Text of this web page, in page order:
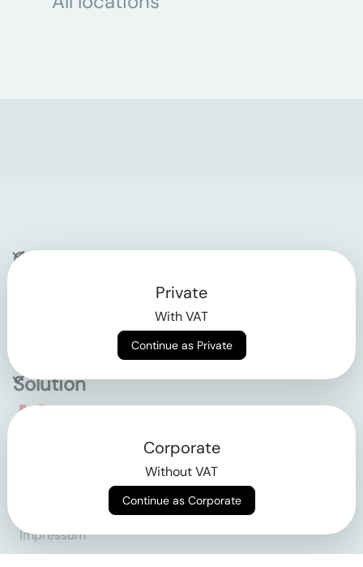
Company
Solution
Empowering the future
Impressum
Private
With VAT
Continue as Private
Corporate
Without VAT
Continue as Corporate